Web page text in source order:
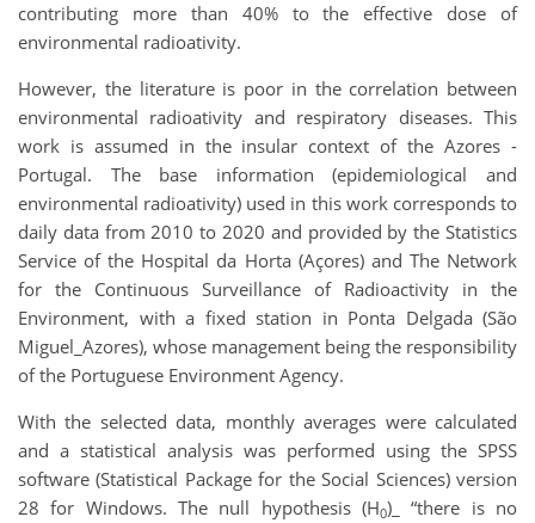
contributing more than 40% to the effective dose of
environmental radioativity.
However, the literature is poor in the correlation between
environmental radioativity and respiratory diseases. This
work is assumed in the insular context of the Azores -
Portugal. The base information (epidemiological and
environmental radioativity) used in this work corresponds to
daily data from 2010 to 2020 and provided by the Statistics
Service of the Hospital da Horta (Açores) and The Network
for the Continuous Surveillance of Radioactivity in the
Environment, with a fixed station in Ponta Delgada (São
Miguel_Azores), whose management being the responsibility
of the Portuguese Environment Agency.
With the selected data, monthly averages were calculated
and a statistical analysis was performed using the SPSS
software (Statistical Package for the Social Sciences) version
28 for Windows. The null hypothesis (H0)_ “there is no